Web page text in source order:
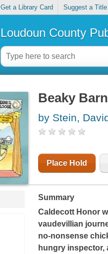
Get a Library Card Suggest a Title
Loudoun County
Beaky
by Stein,
Place Hold
Summary
Caldecott Honor
vaudevillian
no-nonsense
hungry inspector,